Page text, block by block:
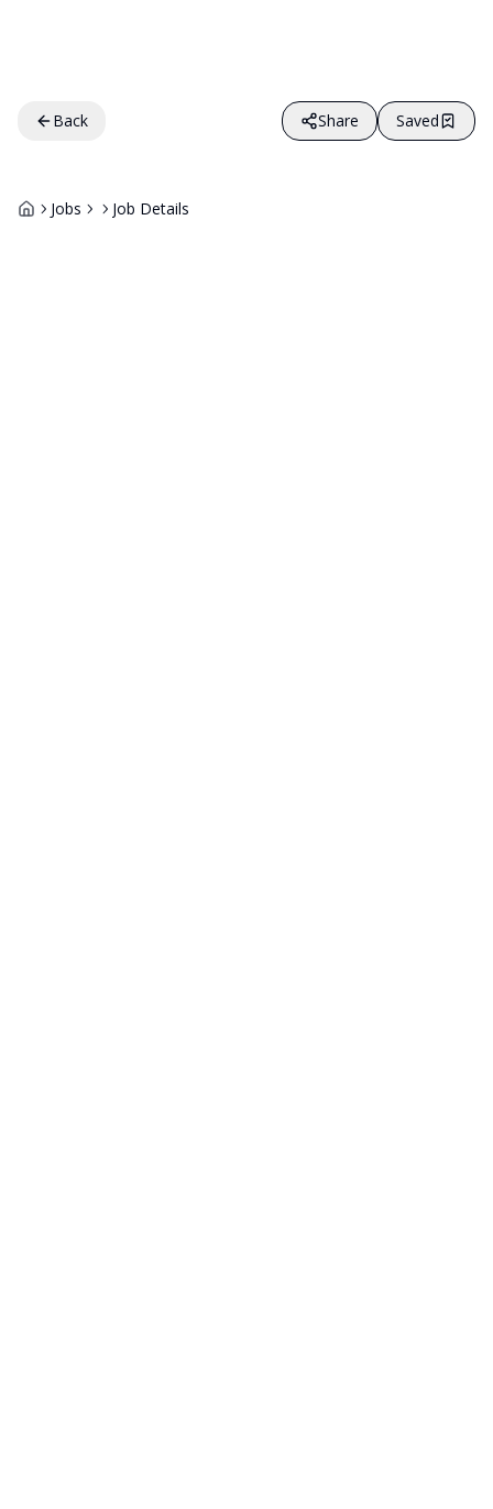
Back Share Saved
Jobs Job Details